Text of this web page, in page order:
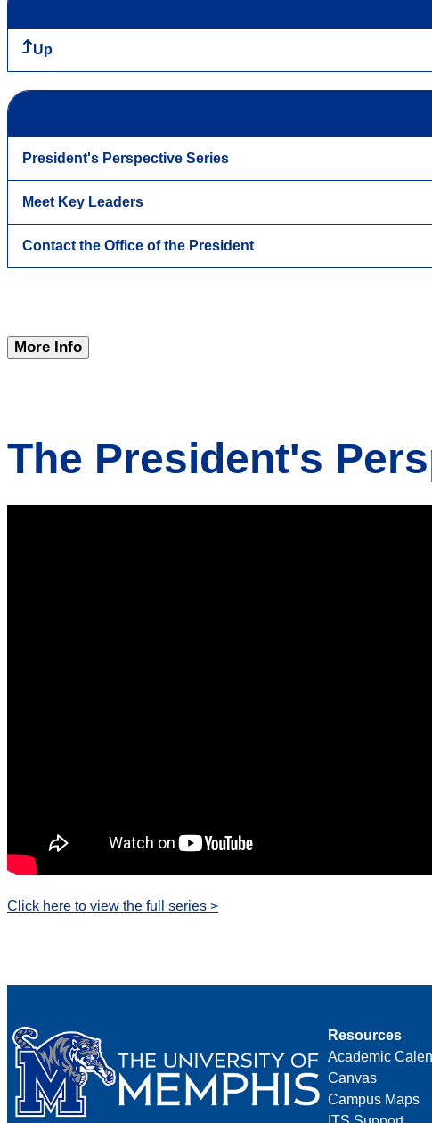
Up
President's Perspective Series
Meet Key Leaders
Contact the Office of the President
More Info
The President's
Click here to view the full series >
Resources
Academic
Canvas
Campus Maps